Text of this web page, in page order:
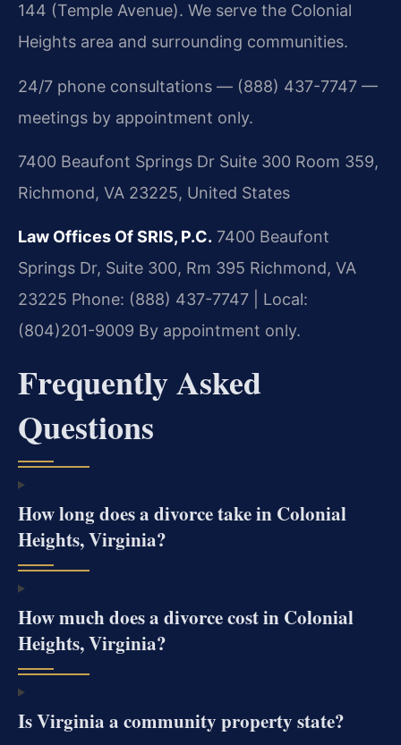
144 (Temple Avenue). We serve the Colonial
Heights area and surrounding communities.
24/7 phone consultations — (888) 437-7747 —
meetings by appointment only.
7400 Beaufont Springs Dr Suite 300 Room 359,
Richmond, VA 23225, United States
Law Offices Of SRIS, P.C. 7400 Beaufont
Springs Dr, Suite 300, Rm 395 Richmond, VA
23225 Phone: (888) 437-7747 | Local:
(804)201-9009 By appointment only.
Frequently Asked
Questions
How long does a divorce take in Colonial
Heights, Virginia?
How much does a divorce cost in Colonial
Heights, Virginia?
Is Virginia a community property state?